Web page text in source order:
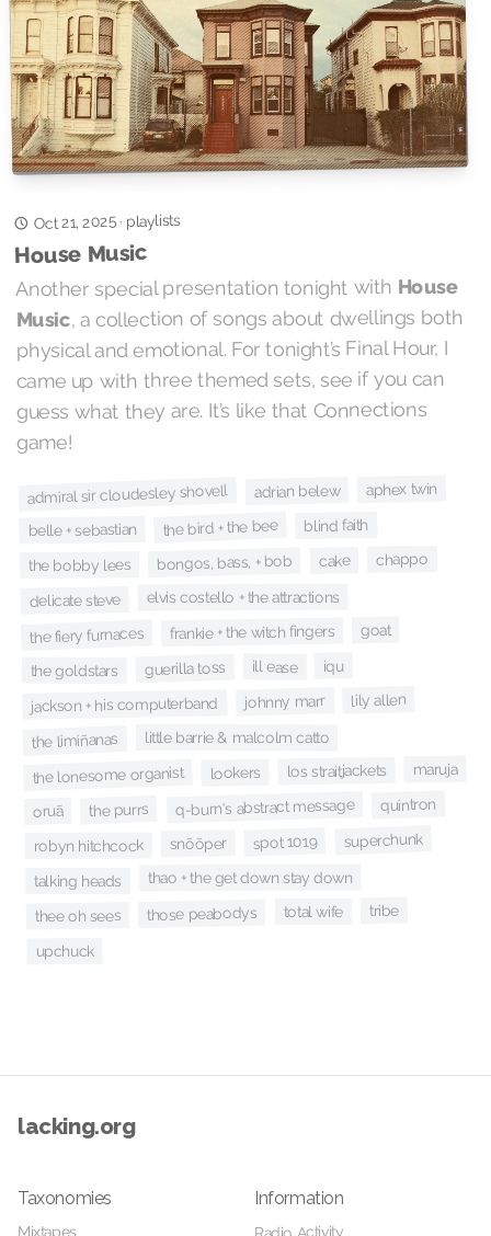
Oct 21, 2025· playlists
House Music
Another special presentation tonight with House
Music, a collection of songs about dwellings both
physical and emotional. For tonight’s Final Hour, I
came up with three themed sets, see if you can
guess what they are. It’s like that Connections
game!
admiral sir cloudesley shovell adrian belew aphex twin
belle + sebastian the bird + the bee blind faith
the bobby lees bongos, bass, + bob cake chappo
delicate steve elvis costello + the attractions
the fiery furnaces frankie + the witch fingers goat
the goldstars guerilla toss ill ease iqu
jackson + his computerband johnny marr lily allen
the limiñanas little barrie & malcolm catto
the lonesome organist lookers los straitjackets maruja
oruã the purrs q-burn's abstract message quintron
robyn hitchcock snõõper spot 1019 superchunk
talking heads thao + the get down stay down
thee oh sees those peabodys total wife tribe
upchuck
lacking.org
Taxonomies
Mixtapes
Information
Radio Activity